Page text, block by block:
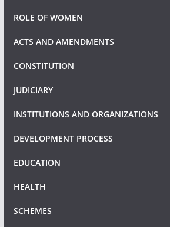
ROLE OF WOMEN
ACTS AND AMENDMENTS
CONSTITUTION
JUDICIARY
INSTITUTIONS AND ORGANIZATIONS
DEVELOPMENT PROCESS
EDUCATION
HEALTH
SCHEMES